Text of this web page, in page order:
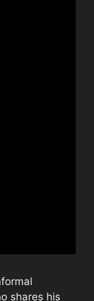
shares his